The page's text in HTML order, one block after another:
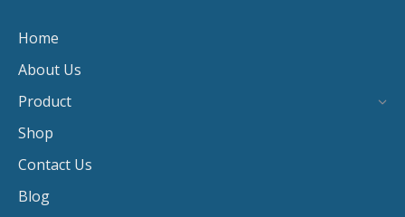
Home
About Us
Product
Shop
Contact Us
Blog